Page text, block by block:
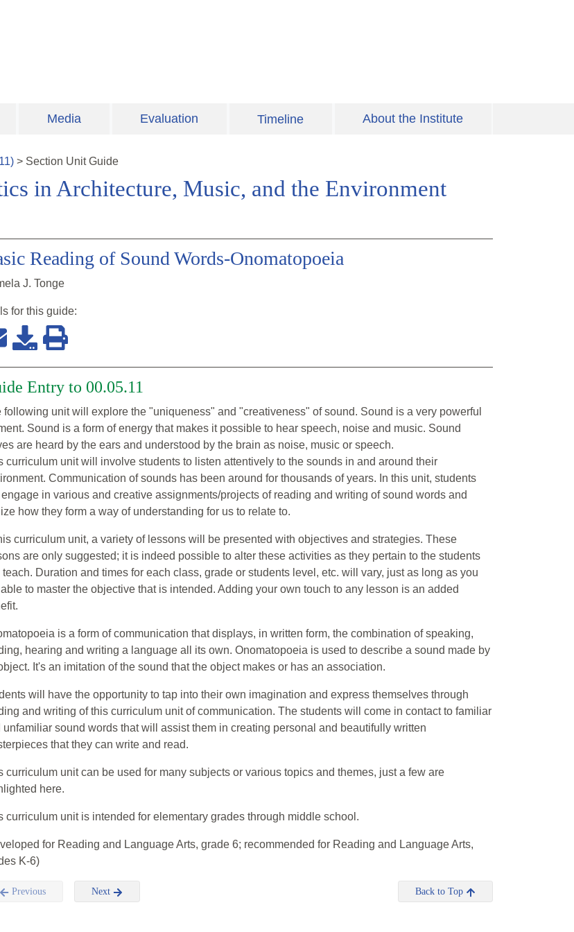
Media Evaluation Timeline About the Institute
) > Section Unit Guide
in Architecture, Music, and the Environment
Reading of Sound Words-Onomatopoeia
J. Tonge
for this guide:
Entry to 00.05.11
following unit will explore the "uniqueness" and "creativeness" of sound. Sound is a very powerful
Sound is a form of energy that makes it possible to hear speech, noise and music. Sound
are heard by the ears and understood by the brain as noise, music or speech.
curriculum unit will involve students to listen attentively to the sounds in and around their
Communication of sounds has been around for thousands of years. In this unit, students
in various and creative assignments/projects of reading and writing of sound words and
how they form a way of understanding for us to relate to.
curriculum unit, a variety of lessons will be presented with objectives and strategies. These
are only suggested; it is indeed possible to alter these activities as they pertain to the students
teach. Duration and times for each class, grade or students level, etc. will vary, just as long as you
to master the objective that is intended. Adding your own touch to any lesson is an added
is a form of communication that displays, in written form, the combination of speaking,
hearing and writing a language all its own. Onomatopoeia is used to describe a sound made by
It's an imitation of the sound that the object makes or has an association.
will have the opportunity to tap into their own imagination and express themselves through
and writing of this curriculum unit of communication. The students will come in contact to familiar
unfamiliar sound words that will assist them in creating personal and beautifully written
that they can write and read.
curriculum unit can be used for many subjects or various topics and themes, just a few are
here.
curriculum unit is intended for elementary grades through middle school.
for Reading and Language Arts, grade 6; recommended for Reading and Language Arts,
K-6)
Previous Next Back to Top